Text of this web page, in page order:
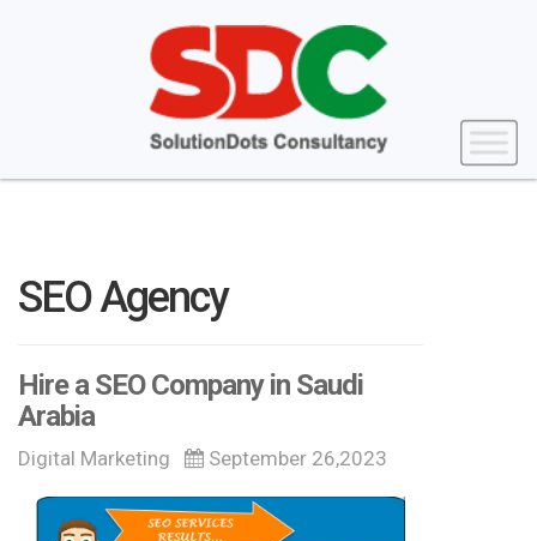
SEO Agency
Hire a SEO Company in Saudi
Arabia
Digital Marketing September 26,2023